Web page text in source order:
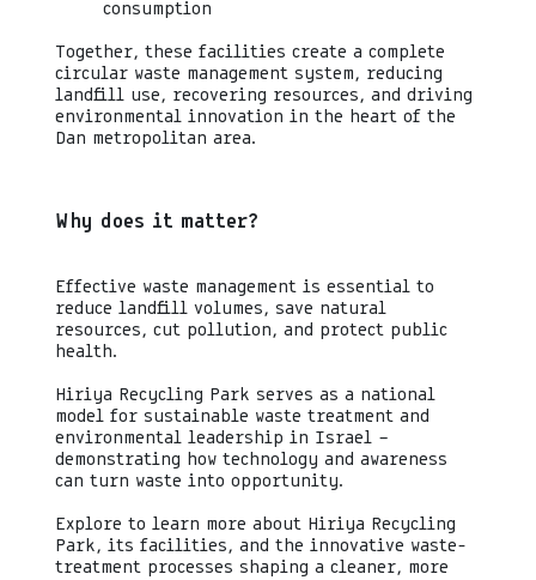
consumption
Together, these facilities create a complete
circular waste management system, reducing
landfill use, recovering resources, and driving
environmental innovation in the heart of the
Dan metropolitan area.
Why does it matter?
Effective waste management is essential to
reduce landfill volumes, save natural
resources, cut pollution, and protect public
health.
Hiriya Recycling Park serves as a national
model for sustainable waste treatment and
environmental leadership in Israel —
demonstrating how technology and awareness
can turn waste into opportunity.
Explore to learn more about Hiriya Recycling
Park, its facilities, and the innovative waste-
treatment processes shaping a cleaner, more